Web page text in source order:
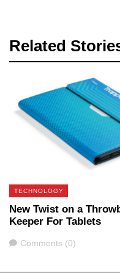
Related
TECHNOLOGY
New Twist on a
Keeper For Tablets
Comments
Comments (0)